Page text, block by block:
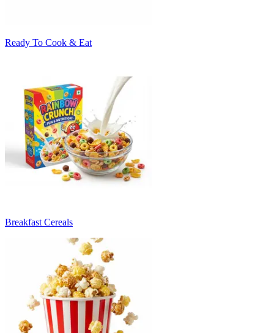
Ready To Cook & Eat
Breakfast Cereals